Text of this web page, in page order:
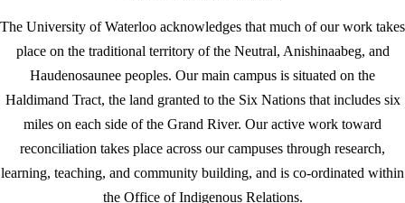
The University of Waterloo acknowledges that much of our work takes
place on the traditional territory of the Neutral, Anishinaabeg, and
Haudenosaunee peoples. Our main campus is situated on the
Haldimand Tract, the land granted to the Six Nations that includes six
miles on each side of the Grand River. Our active work toward
reconciliation takes place across our campuses through research,
learning, teaching, and community building, and is co-ordinated within
the Office of Indigenous Relations.